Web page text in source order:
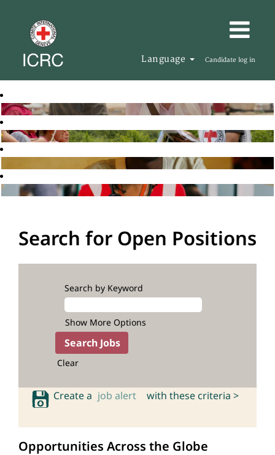
Language Candidate log in
Search for Open Positions
Search by Keyword
Show More Options
Clear
Create a job alert with these criteria >
Opportunities Across the Globe